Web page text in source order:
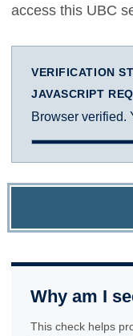
access this UBC
VERIFICATION
JAVASCRIPT
Browser verified.
Why am I
This check helps